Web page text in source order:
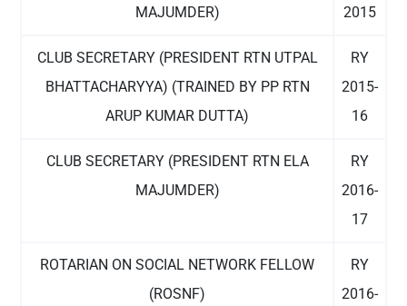
MAJUMDER)
2015
CLUB SECRETARY (PRESIDENT RTN UTPAL
BHATTACHARYYA) (TRAINED BY PP RTN
ARUP KUMAR DUTTA)
RY
2015-
16
CLUB SECRETARY (PRESIDENT RTN ELA
MAJUMDER)
RY
2016-
17
ROTARIAN ON SOCIAL NETWORK FELLOW
(ROSNF)
RY
2016-